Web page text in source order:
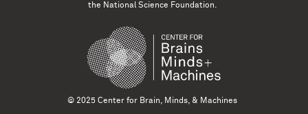
the National Science Foundation.
© 2025 Center for Brain, Minds, & Machines